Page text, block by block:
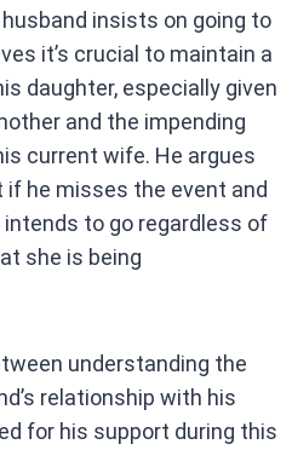
insists on going to
it’s crucial to maintain a
daughter, especially given
and the impending
current wife. He argues
he misses the event and
to go regardless of
she is being
understanding the
relationship with his
for his support during this